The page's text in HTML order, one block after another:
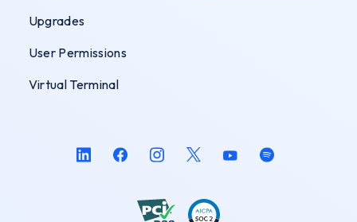
Upgrades
User Permissions
Virtual Terminal